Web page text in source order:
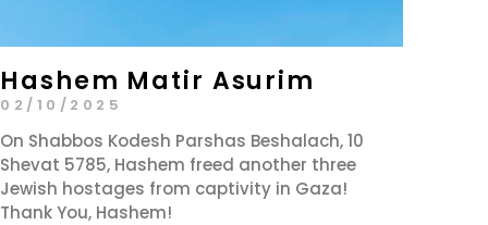
Hashem Matir Asurim
02/10/2025
On Shabbos Kodesh Parshas Beshalach, 10
Shevat 5785, Hashem freed another three
Jewish hostages from captivity in Gaza!
Thank You, Hashem!